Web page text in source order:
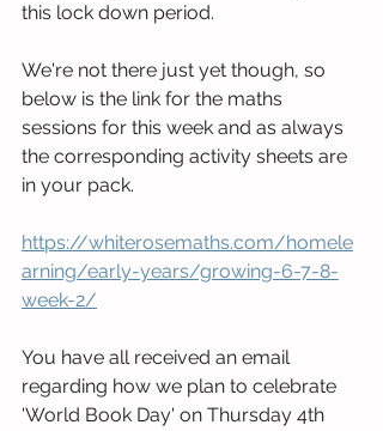
this lock down period.
We're not there just yet though, so
below is the link for the maths
sessions for this week and as always
the corresponding activity sheets are
in your pack.
https://whiterosemaths.com/homele
arning/early-years/growing-6-7-8-
week-2/
You have all received an email
regarding how we plan to celebrate
'World Book Day' on Thursday 4th